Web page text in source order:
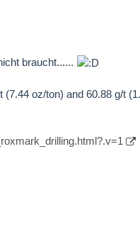
braucht......
oz/ton) and 60.88 g/t